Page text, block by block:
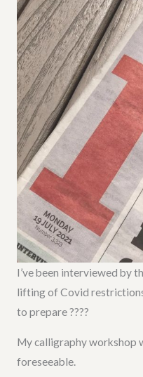
I’ve been interviewed by
lifting of Covid
to prepare ????
My calligraphy workshop
foreseeable.